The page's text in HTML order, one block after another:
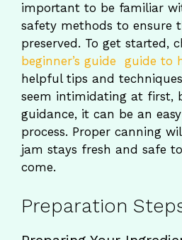
important to be familiar
safety methods to ensure
preserved. To get started,
beginner’s guide guide to
helpful tips and
seem intimidating at first,
guidance, it can be an
process. Proper canning
jam stays fresh and safe
come.
Preparation